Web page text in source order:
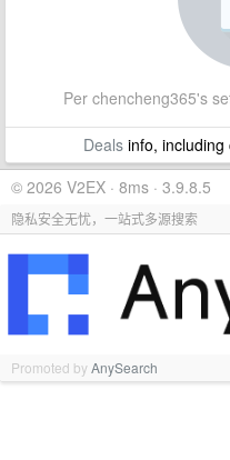
Per chencheng365's
Dealsinfo, including
© 2026 V2EX · 8ms · 3.9.8.5
隐私安全无忧，一站式多源搜索
Promoted byAnySearch